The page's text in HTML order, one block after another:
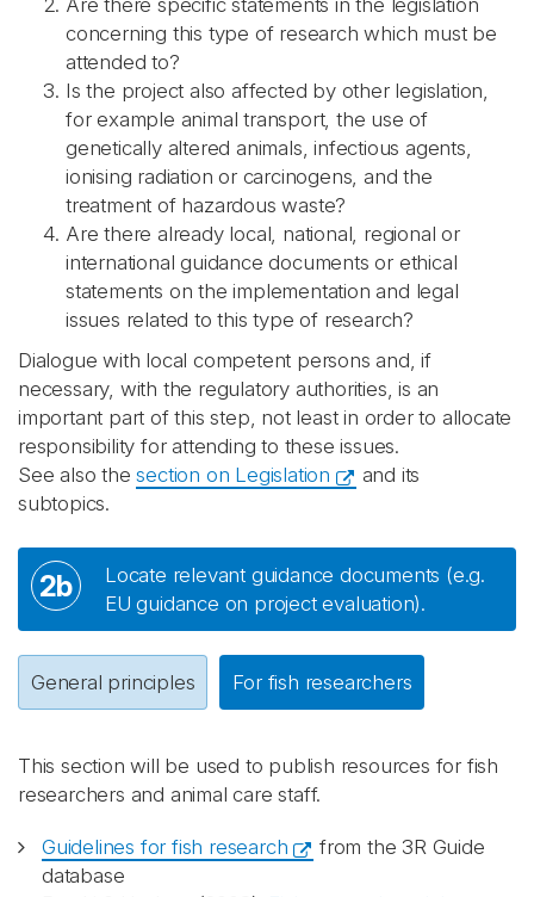
Are there specific statements in the legislation
concerning this type of research which must be
attended to?
Is the project also affected by other legislation,
for example animal transport, the use of
genetically altered animals, infectious agents,
ionising radiation or carcinogens, and the
treatment of hazardous waste?
Are there already local, national, regional or
international guidance documents or ethical
statements on the implementation and legal
issues related to this type of research?
Dialogue with local competent persons and, if
necessary, with the regulatory authorities, is an
important part of this step, not least in order to allocate
responsibility for attending to these issues.
See also thesection on Legislation
and its
subtopics.
2b
Locate relevant guidance documents (e.g.
EU guidance on project evaluation).
General principles For fish researchers
This section will be used to publish resources for fish
researchers and animal care staff.
Guidelines for fish research
from the 3R Guide
database